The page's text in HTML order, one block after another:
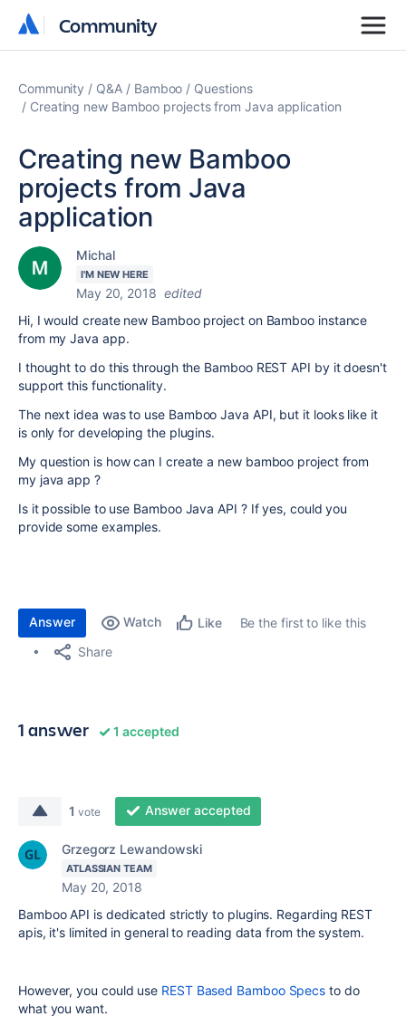
Community
Community
Community Q&A Bamboo
Questions
Creating new Bamboo projects from Java application
Creating new Bamboo
projects from Java
application
Michal
I'M NEW HERE
May 20, 2018 edited
Hi, I would create new Bamboo project on Bamboo instance
from my Java app.
I thought to do this through the Bamboo REST API by it doesn't
support this functionality.
The next idea was to use Bamboo Java API, but it looks like it
is only for developing the plugins.
My question is how can I create a new bamboo project from
my java app ?
Is it possible to use Bamboo Java API ? If yes, could you
provide some examples.
Answer Watch Like
Be the first to like this
Share
1 answer 1 accepted
1 vote Answer accepted
Grzegorz Lewandowski
ATLASSIAN TEAM
May 20, 2018
Bamboo API is dedicated strictly to plugins. Regarding REST
apis, it's limited in general to reading data from the system.
However, you could use REST Based Bamboo Specs to do
what you want.